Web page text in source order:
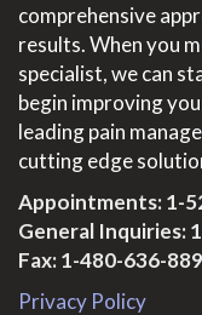
comprehensive
results. When you
specialist, we can
begin improving
leading pain
cutting edge
Appointments:1-
General Inquiries:
Fax: 1-480-636-
Privacy Policy